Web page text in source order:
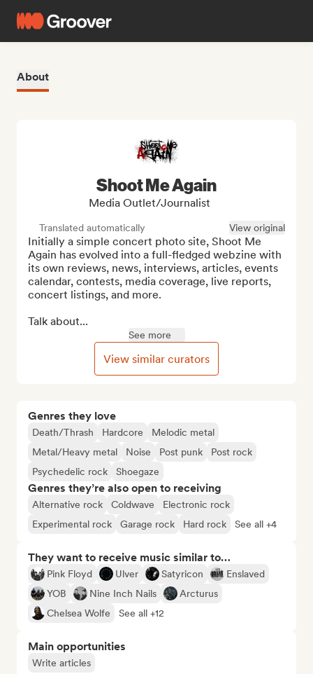
About
Genres they love
Death/Thrash Hardcore
Melodic metal
Metal/Heavy metal
Noise Post punk
Post rock
Psychedelic rock
Shoegaze
Genres they’re also open to receiving
Alternative rock Coldwave
Electronic rock
Experimental rock
Garage rock Hard rock See all +4
They want to receive music similar to…
Pink Floyd Ulver Satyricon
Enslaved
YOB
Nine Inch Nails
Arcturus
Chelsea Wolfe
See all +12
Main opportunities
Write articles
Shoot Me Again
Media Outlet/Journalist
Translated automatically View original
Initially a simple concert photo site, Shoot Me
Again has evolved into a full-fledged webzine with
its own reviews, news, interviews, articles, events
calendar, contests, media coverage, live reports,
concert listings, and more.
Talk about...
See more
View similar curators